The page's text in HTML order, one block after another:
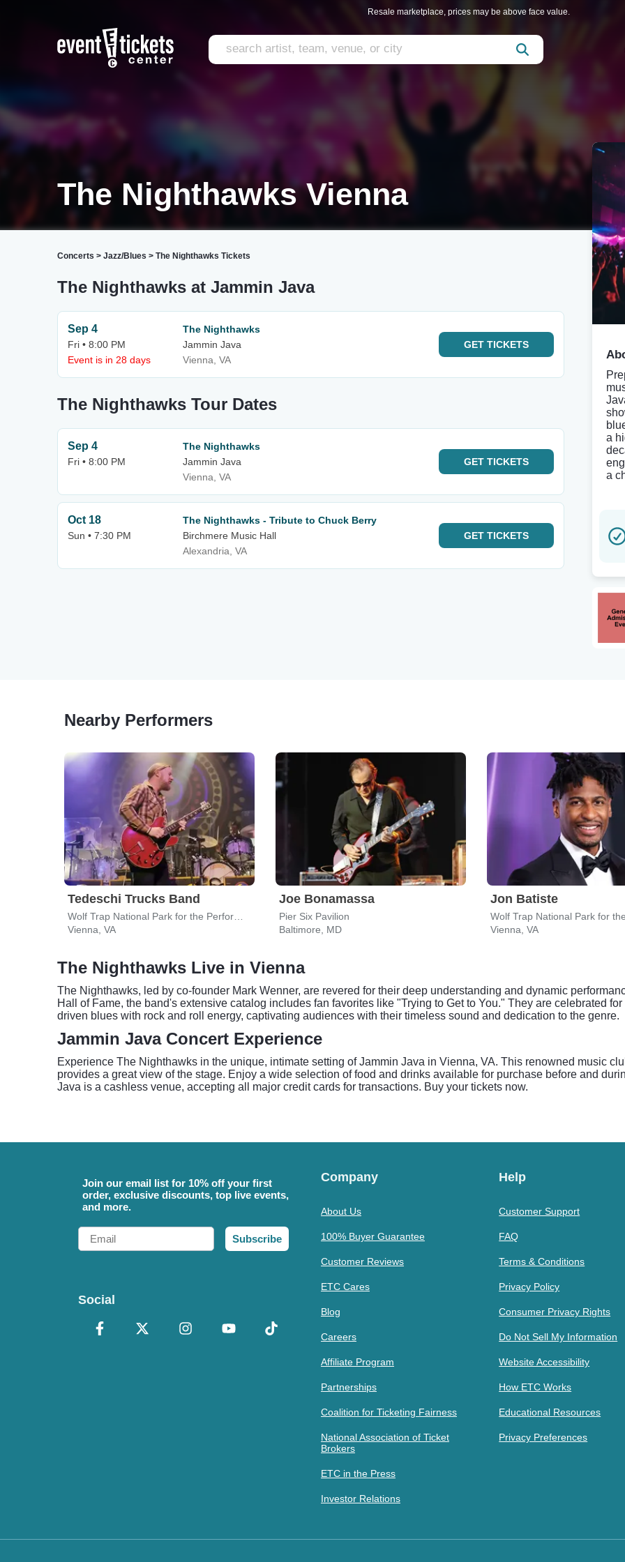
Resale marketplace, prices may be above face value.
The Nighthawks Vienna
Concerts > Jazz/Blues > The Nighthawks Tickets
The Nighthawks at Jammin Java
Sep 4
Fri • 8:00 PM
Event is in 28 days
The Nighthawks
Jammin Java
Vienna, VA
GET TICKETS
The Nighthawks Tour Dates
Sep 4
Fri • 8:00 PM
The Nighthawks
Jammin Java
Vienna, VA
GET TICKETS
Oct 18
Sun • 7:30 PM
The Nighthawks - Tribute to Chuck Berry
Birchmere Music Hall
Alexandria, VA
GET TICKETS
a
a
Nearby Performers
Tedeschi Trucks Band
Vienna, VA
Joe Bonamassa
Pier Six Pavilion
Baltimore, MD
Jon Batiste
Vienna, VA
The Nighthawks Live in Vienna
The Nighthawks, led by co-founder Mark Wenner, are revered for their deep understanding and dynamic
Hall of Fame, the band's extensive catalog includes fan favorites like "Trying to Get to You." They are celebrated
driven blues with rock and roll energy, captivating audiences with their timeless sound and dedication to the genre.
Jammin Java Concert Experience
Experience The Nighthawks in the unique, intimate setting of Jammin Java in Vienna, VA. This renowned music
provides a great view of the stage. Enjoy a wide selection of food and drinks available for purchase before and
Java is a cashless venue, accepting all major credit cards for transactions. Buy your tickets now.
Join our email list for 10% off your first
order, exclusive discounts, top live events,
and more.
Email
Subscribe
Social
Company
About Us
100% Buyer Guarantee
Customer Reviews
ETC Cares
Blog
Careers
Affiliate Program
Partnerships
Coalition for Ticketing Fairness
National Association of Ticket
Brokers
ETC in the Press
Investor Relations
Help
Customer Support
FAQ
Terms & Conditions
Privacy Policy
Consumer Privacy Rights
Do Not Sell My Information
Website Accessibility
How ETC Works
Educational Resources
Privacy Preferences